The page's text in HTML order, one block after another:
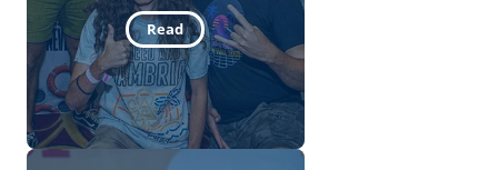
Read